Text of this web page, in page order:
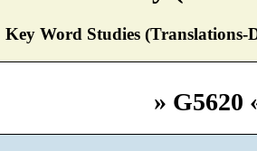
Key Word Studies (Translations-
» G5620